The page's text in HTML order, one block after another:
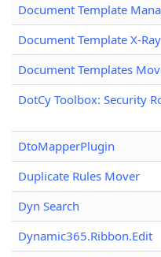
Document Template
Document Template X-Ray
Document Templates
DotCy Toolbox: Security
DtoMapperPlugin
Duplicate Rules Mover
Dyn Search
Dynamic365.Ribbon.Edit